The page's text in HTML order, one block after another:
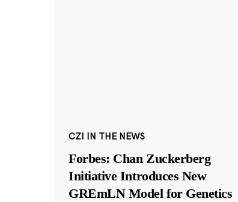
CZI IN THE NEWS
Forbes: Chan Zuckerberg
Initiative Introduces New
GREmLN Model for Genetics